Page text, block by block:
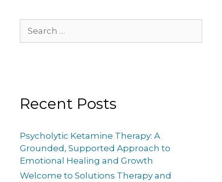
Recent Posts
Psycholytic Ketamine Therapy: A
Grounded, Supported Approach to
Emotional Healing and Growth
Welcome to Solutions Therapy and